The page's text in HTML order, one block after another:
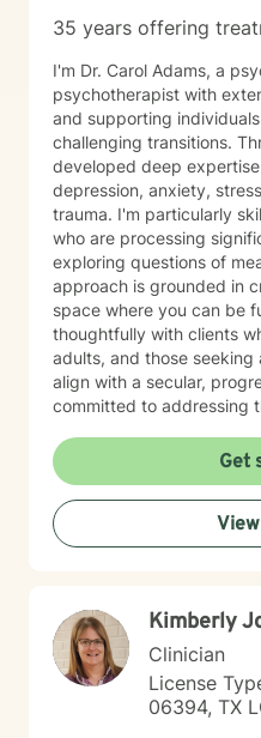
35 years offering
I'm Dr. Carol Adams, a
psychotherapist with
and supporting
challenging transitions.
developed deep
depression, anxiety,
trauma. I'm particularly
who are processing
exploring questions of
approach is grounded in
space where you can be
thoughtfully with clients
adults, and those seeking
align with a secular,
committed to addressing
while also helping you
and shame, as well as
triggered that may be holding
meeting you where you
curiosity, and respect.
honored to walk
Get
Kimberly
Clinician
License
06394, TX